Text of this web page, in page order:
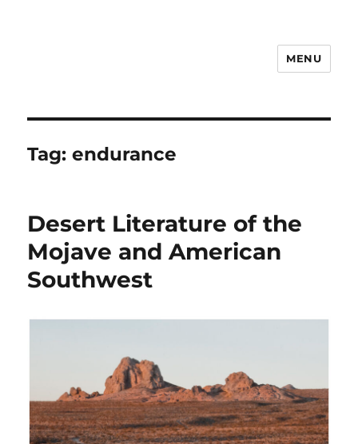
MENU
Tag:endurance
Desert Literature of the
Mojave and American
Southwest